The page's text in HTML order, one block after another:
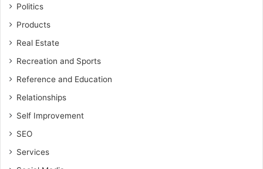
Politics
Products
Real Estate
Recreation and Sports
Reference and Education
Relationships
Self Improvement
SEO
Services